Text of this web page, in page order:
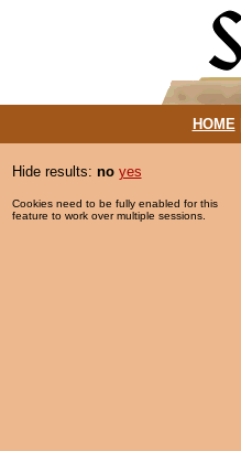
HOME|
Hide results: no yes
Cookies need to be fully enabled for this
feature to work over multiple sessions.